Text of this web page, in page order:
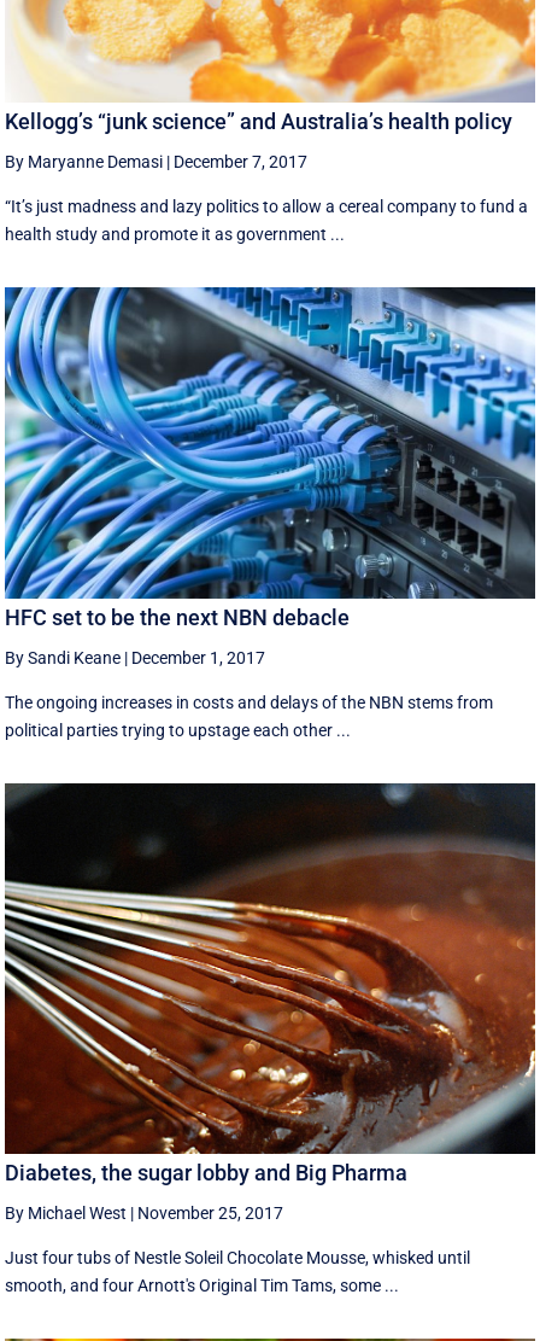
Kellogg’s “junk science” and Australia’s health policy
By Maryanne Demasi | December 7, 2017
“It’s just madness and lazy politics to allow a cereal company to fund a
health study and promote it as government ...
HFC set to be the next NBN debacle
By Sandi Keane | December 1, 2017
The ongoing increases in costs and delays of the NBN stems from
political parties trying to upstage each other ...
Diabetes, the sugar lobby and Big Pharma
By Michael West | November 25, 2017
Just four tubs of Nestle Soleil Chocolate Mousse, whisked until
smooth, and four Arnott's Original Tim Tams, some ...